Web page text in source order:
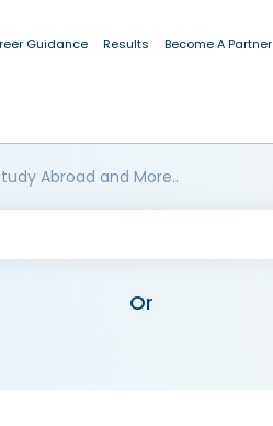
Guidance Results Become A Partner
Abroad and More..
Or